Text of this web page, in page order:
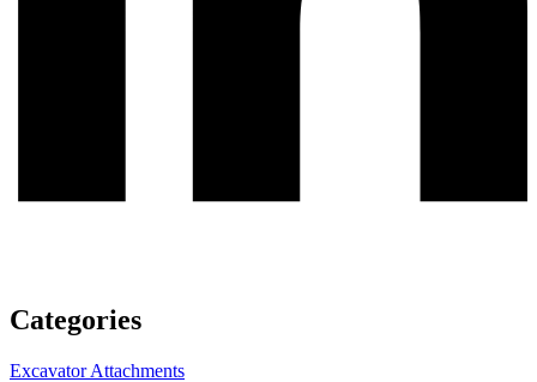
Categories
Excavator Attachments